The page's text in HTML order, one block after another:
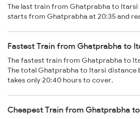
The last train from Ghatprabha to Itarsi
starts from Ghatprabha at 20:35 and
Fastest Train from Ghatprabha to
The fastest train from Ghatprabha to
The total Ghatprabha to Itarsi distance
takes only 20:40 hours to cover.
Cheapest Train from Ghatprabha